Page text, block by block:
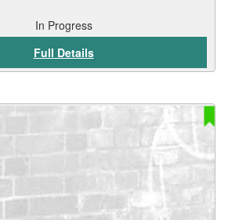
In Progress
Full Details